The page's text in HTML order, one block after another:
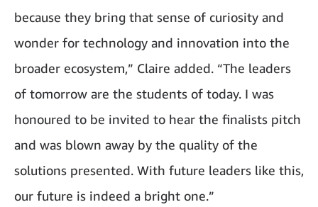
because they bring that sense of curiosity and
wonder for technology and innovation into the
broader ecosystem,” Claire added. “The leaders
of tomorrow are the students of today. I was
honoured to be invited to hear the finalists pitch
and was blown away by the quality of the
solutions presented. With future leaders like this,
our future is indeed a bright one.”